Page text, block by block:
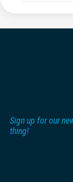
Sign up for our
thing!